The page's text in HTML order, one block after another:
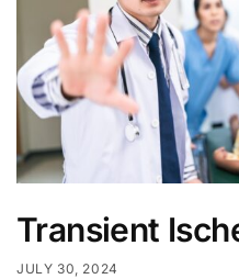
Transient
JULY 30, 2024